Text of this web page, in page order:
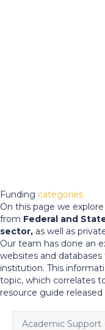
Funding categories
On this page we
from Federal and
sector, as well as
Our team has done an
websites and
institution. This
topic, which correlates
resource guide
Academic Support